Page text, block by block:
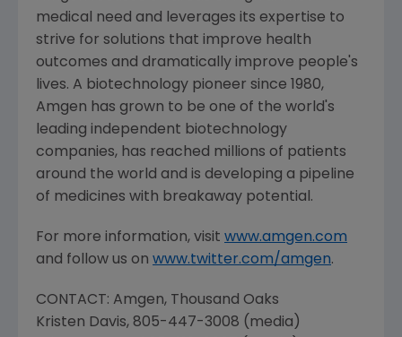
medical need and leverages its expertise to
strive for solutions that improve health
outcomes and dramatically improve people's
lives. A biotechnology pioneer since 1980,
Amgen has grown to be one of the world's
leading independent biotechnology
companies, has reached millions of patients
around the world and is developing a pipeline
of medicines with breakaway potential.
For more information, visit www.amgen.com
and follow us on www.twitter.com/amgen.
CONTACT: Amgen, Thousand Oaks
Kristen Davis, 805-447-3008 (media)